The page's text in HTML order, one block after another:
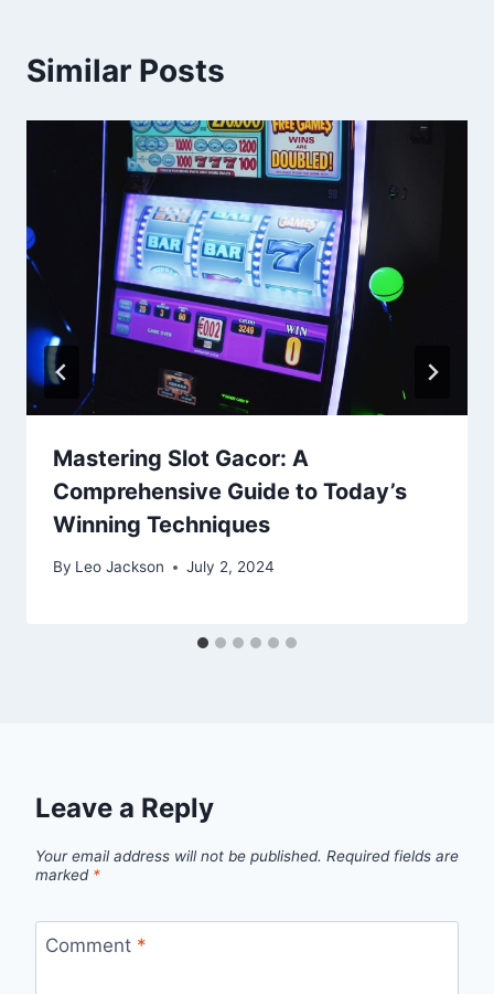
Similar Posts
Mastering Slot Gacor: A
Comprehensive Guide to Today’s
Winning Techniques
By Leo Jackson July 2, 2024
Leave a Reply
Your email address will not be published. Required fields are
marked *
Comment *